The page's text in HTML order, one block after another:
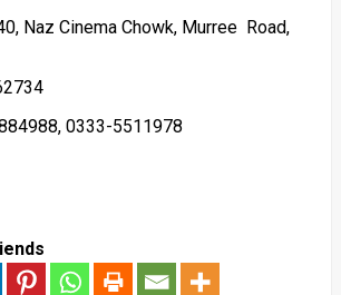
Naz Cinema Chowk, Murree Road,
0333-5511978